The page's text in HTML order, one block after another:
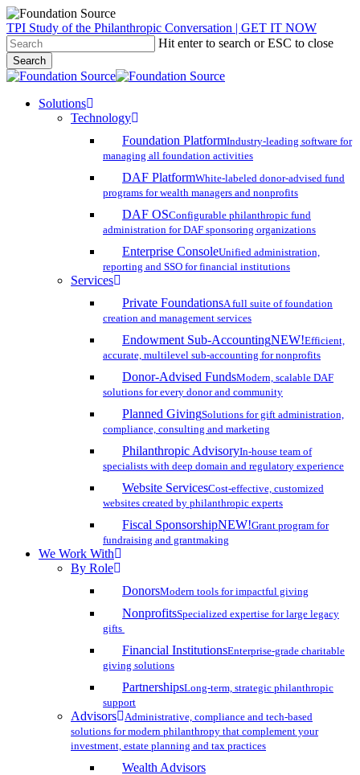
Skip
to
main
content
TPI Study of the Philanthropic Conversation | GET IT NOW
Hit enter to search or ESC to close
Search
Close
search
account
Menu
Solutions
Technology
Foundation PlatformIndustry-leading software for
managing all foundation activities
DAF PlatformWhite-labeled donor-advised fund
programs for wealth managers and nonprofits
DAF OSConfigurable philanthropic fund
administration for DAF sponsoring organizations
Enterprise ConsoleUnified administration,
reporting and SSO for financial institutions
Services
Private FoundationsA full suite of foundation
creation and management services
Endowment Sub-AccountingNEW!Efficient,
accurate, multilevel sub-accounting for nonprofits
Donor-Advised FundsModern, scalable DAF
solutions for every donor and community
Planned GivingSolutions for gift administration,
compliance, consulting and marketing
Philanthropic AdvisoryIn-house team of
specialists with deep domain and regulatory experience
Website ServicesCost-effective, customized
websites created by philanthropic experts
Fiscal SponsorshipNEW!Grant program for
fundraising and grantmaking
We Work With
By Role
DonorsModern tools for impactful giving
NonprofitsSpecialized expertise for large legacy
gifts
Financial InstitutionsEnterprise-grade charitable
giving solutions
PartnershipsLong-term, strategic philanthropic
support
Advisors
Administrative, compliance and tech-based
solutions for modern philanthropy that complement your
investment, estate planning and tax practices
Wealth Advisors